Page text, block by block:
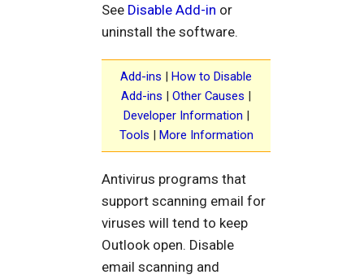
See Disable Add-in or
uninstall the software.
Add-ins | How to Disable
Add-ins | Other Causes |
Developer Information |
Tools | More Information
Antivirus programs that
support scanning email for
viruses will tend to keep
Outlook open. Disable
email scanning and